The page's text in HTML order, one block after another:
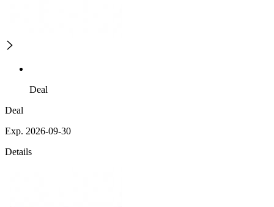
Deal
Deal
Exp. 2026-09-30
Details